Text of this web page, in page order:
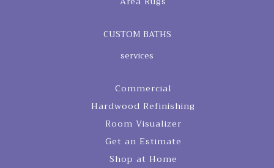
CUSTOM BATHS
services
Commercial
Hardwood Refinishing
Room Visualizer
Get an Estimate
Shop at Home